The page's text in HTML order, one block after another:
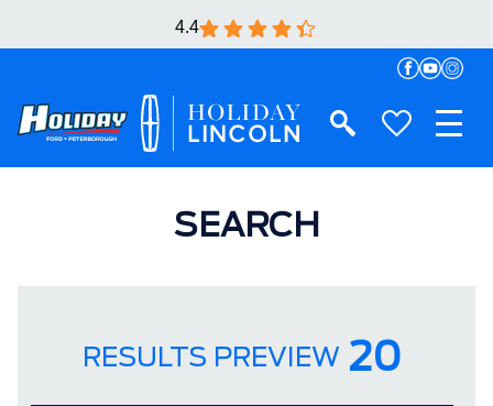
4.4
SEARCH
RESULTS PREVIEW 20